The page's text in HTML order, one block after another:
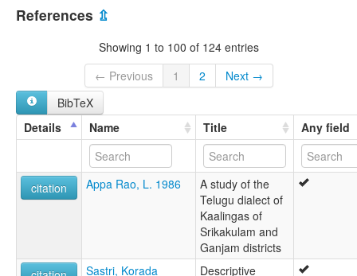
Idioma telugú [es]
Język telugu [pl]
Lingua Telingana [la]
Lingua telugu [it]
Lingua telugúa [gl]
Língua telugu [pt]
Telougoueg [br]
Telugu [ast]
Telugu jezik [sh]
Telugu language [en]
Telugu simi [qu]
Telugua lingvo [eo]
Telugština [cs]
télougou [fr]
References ⇫
Showing 1 to 100 of 124 entries
← Previous
1 2
Next →
BibTeX
Details
Name Title Any field
citation Appa Rao, L. 1986
A study of the
Telugu dialect of
Kaalingas of
Srikakulam and
Ganjam districts
Sastri, Korada
Descriptive